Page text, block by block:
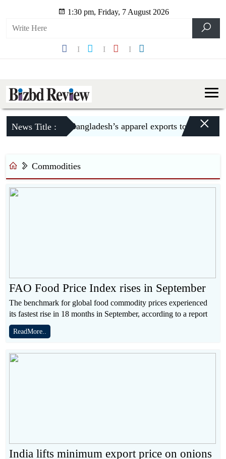
1:30 pm, Friday, 7 August 2026
News Title : Bangladesh’s apparel exports to US decline
×
Commodities
FAO Food Price Index rises in September
The benchmark for global food commodity prices experienced
its fastest rise in 18 months in September, according to a report
ReadMore..
India lifts minimum export price on onions